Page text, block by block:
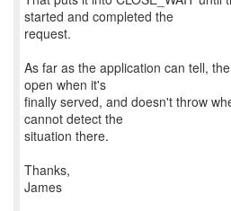
started and completed the
request.
As far as the application can tell,
open when it's
finally served, and doesn't throw
cannot detect the
situation there.
Thanks,
James